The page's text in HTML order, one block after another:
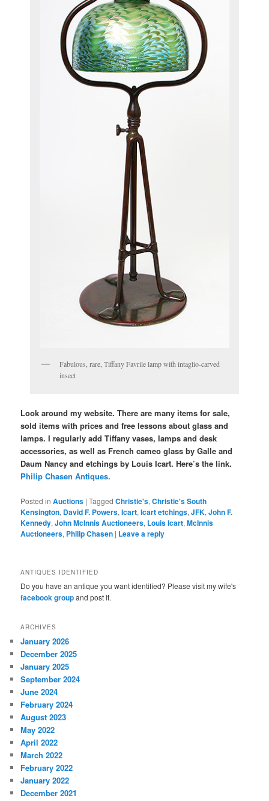
Fabulous, rare, Tiffany Favrile lamp with intaglio-carved
insect
Look around my website. There are many items for sale,
sold items with prices and free lessons about glass and
lamps. I regularly add Tiffany vases, lamps and desk
accessories, as well as French cameo glass by Galle and
Daum Nancy and etchings by Louis Icart. Here’s the link.
Philip Chasen Antiques.
Posted in Auctions |Tagged Christie's,Christie's South
Kensington, David F. Powers,Icart,Icart etchings,JFK,John F.
Kennedy,John McInnis Auctioneers, Louis Icart,McInnis
Auctioneers, Philip Chasen | Leave a reply
ANTIQUES IDENTIFIED
Do you have an antique you want identified? Please visit my wife's
facebook groupand post it.
ARCHIVES
January 2026
December 2025
January 2025
September 2024
June 2024
February 2024
August 2023
May 2022
April 2022
March 2022
February 2022
January 2022
December 2021